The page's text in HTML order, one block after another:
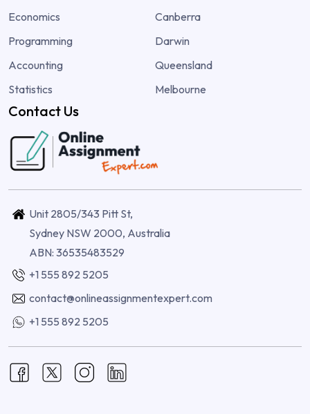
Economics
Programming
Accounting
Statistics
Canberra
Darwin
Queensland
Melbourne
Contact Us
Unit 2805/343 Pitt St,
Sydney NSW 2000, Australia
ABN: 36535483529
+1 555 892 5205
contact@onlineassignmentexpert.com
+1 555 892 5205